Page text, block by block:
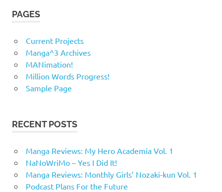
PAGES
Current Projects
Manga^3 Archives
MANimation!
Million Words Progress!
Sample Page
RECENT POSTS
Manga Reviews: My Hero Academia Vol. 1
NaNoWriMo – Yes I Did It!
Manga Reviews: Monthly Girls’ Nozaki-kun Vol. 1
Podcast Plans For the Future